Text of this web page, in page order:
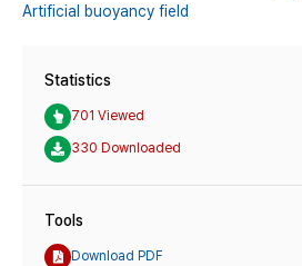
Artificial buoyancy field
Statistics
701 Viewed
330 Downloaded
Tools
Download PDF